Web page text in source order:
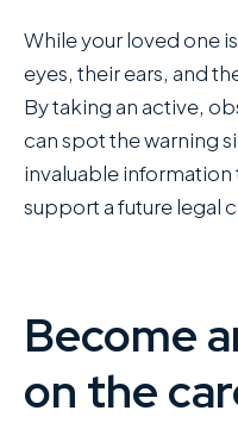
While your loved one
eyes, their ears, and
By taking an active,
can spot the warning
invaluable
support a future legal
Become
on the